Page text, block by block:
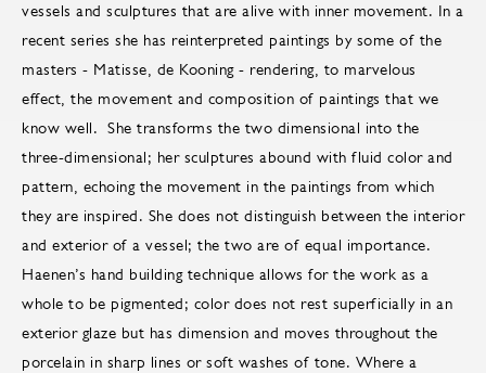
vessels and sculptures that are alive with inner movement. In a
recent series she has reinterpreted paintings by some of the
masters - Matisse, de Kooning - rendering, to marvelous
effect, the movement and composition of paintings that we
know well. She transforms the two dimensional into the
three-dimensional; her sculptures abound with fluid color and
pattern, echoing the movement in the paintings from which
they are inspired. She does not distinguish between the interior
and exterior of a vessel; the two are of equal importance.
Haenen’s hand building technique allows for the work as a
whole to be pigmented; color does not rest superficially in an
exterior glaze but has dimension and moves throughout the
porcelain in sharp lines or soft washes of tone. Where a